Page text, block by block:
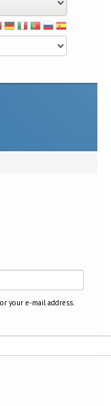
your e-mail address.